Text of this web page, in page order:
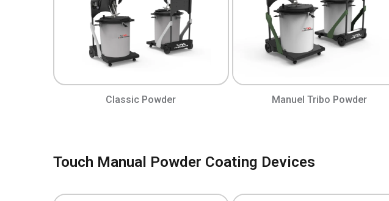
Classic Powder Manuel Tribo Powder
Touch Manual Powder Coating Devices